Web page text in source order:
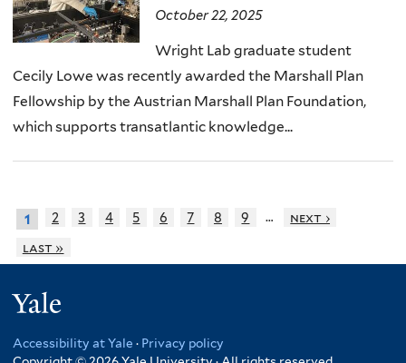
October 22, 2025
Wright Lab graduate student
Cecily Lowe was recently awarded the Marshall Plan
Fellowship by the Austrian Marshall Plan Foundation,
which supports transatlantic knowledge...
1 2 3 4 5 6 7 8 9 …
next ›
last »
Accessibility at Yale · Privacy policy